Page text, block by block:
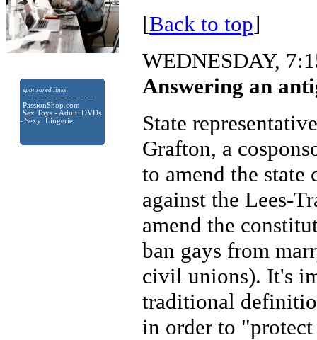
sponsored links
- - - - - - - - - - - - -
PassionShop.com
Sex Toys - Adult DVDs
- Sexy Lingerie
[Back to top]
WEDNESDAY,
Answering an
State
Grafton, a
to amend the
against the Lees-
amend the
ban gays from
civil unions). It's
traditional
in order to "protect